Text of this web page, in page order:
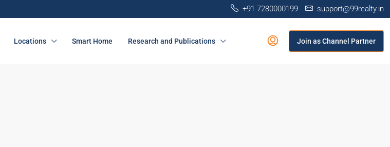
+91 7280000199 support@99realty.in
Locations Smart Home Research and Publications Join as Channel Partner